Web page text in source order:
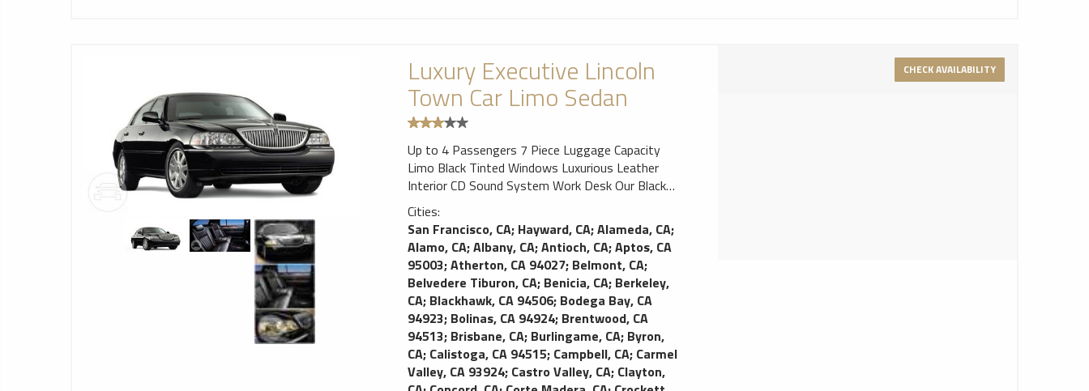
Luxury Executive Lincoln
Town Car Limo Sedan
Up to 4 Passengers 7 Piece Luggage Capacity
Limo Black Tinted Windows Luxurious Leather
Interior CD Sound System Work Desk Our Black
Lincoln Town Cars Limos are perfect for airport
travel or corporate transfers. Our Lincoln Town
Cars Limos are an elegant affordable way to
guarantee punctual airport transportation. Classic
black exterior with black leather interior, standard
amenities include; reading lights, power points for
laptops or other AC electronics, premium
amplified sound system with CD player, tinted
windows, newspaper and cold bottled water.
Accommodates four passengers comfortably.
Cities:
San Francisco, CA; Hayward, CA;Alameda, CA;
Alamo, CA;Albany, CA;Antioch, CA;Aptos, CA
95003;Atherton, CA 94027; Belmont, CA;
Belvedere Tiburon, CA; Benicia, CA; Berkeley,
CA; Blackhawk, CA 94506; Bodega Bay, CA
94923; Bolinas, CA 94924; Brentwood, CA
94513; Brisbane, CA; Burlingame, CA; Byron,
CA; Calistoga, CA 94515; Campbell, CA; Carmel
Valley, CA 93924; Castro Valley, CA; Clayton,
CHECK AVAILABILITY